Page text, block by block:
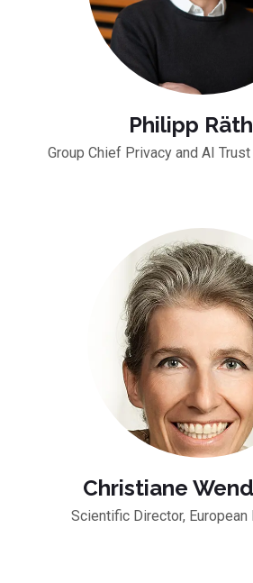
Philipp
Group Chief Privacy and AI
Christiane
Scientific Director,